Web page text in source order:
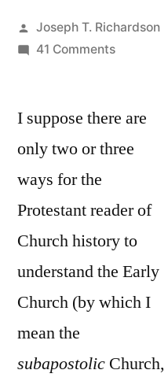
Posted
by
Joseph T. Richardson
41 Commentson
History
a
The
Church,
Apostolic
Apostate?
I suppose there are
only two or three
ways for the
Protestant reader of
Church history to
understand the Early
Church (by which I
mean the
subapostolic Church,